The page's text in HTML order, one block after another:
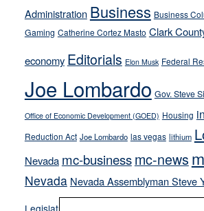
their
soft-
on-
crime
stances
Administration Business Business
Gaming Catherine Cortez Masto Clark
economy Editorials Elon Musk Federal
Joe Lombardo Gov. Steve
Office of Economic Development (GOED) Housing
Reduction Act Joe Lombardo las vegas lithium
Nevada mc-businessmc-news
Nevada Nevada Assemblyman Steve
Opinion